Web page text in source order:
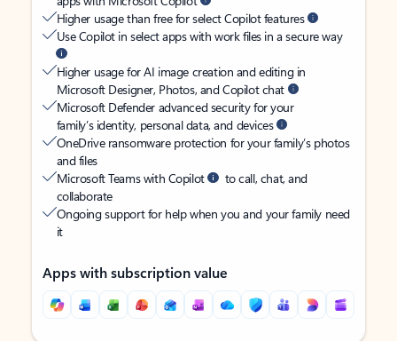
Higher usage than free for select Copilot features
Use Copilot in select apps with work files in a secure way
Higher usage for AI image creation and editing in
Microsoft Designer, Photos, and Copilot chat
Microsoft Defender advanced security for your
family’s identity, personal data, and devices
OneDrive ransomware protection for your family’s photos
and files
Microsoft Teams with Copilot
to call, chat, and
collaborate
Ongoing support for help when you and your family need
it
Apps with subscription value